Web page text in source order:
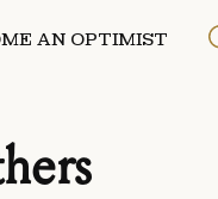
AN OPTIMIST